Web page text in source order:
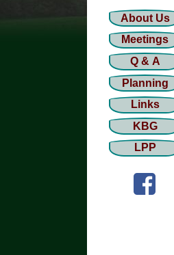
About Us
Meetings
Q & A
Planning
Links
KBG
LPP